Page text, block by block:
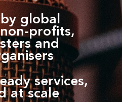
global
profits,
and
services,
at scale